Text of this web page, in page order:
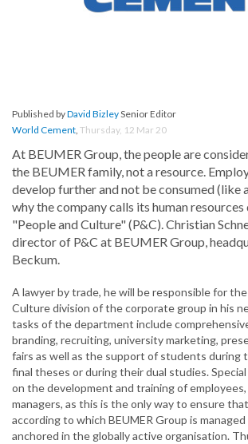
Published byDavid BizleySenior Editor
World Cement, Thursday, 12 Mar 20
At BEUMER Group, the people are
the BEUMER family, not a resource.
develop further and not be consumed (like
why the company calls its human
"People and Culture" (P&C). Christian
director of P&C at BEUMER Group,
Beckum.
A lawyer by trade, he will be responsible for
Culture division of the corporate group in his
tasks of the department include
branding, recruiting, university marketing,
fairs as well as the support of students during
final theses or during their dual studies. Special
on the development and training of
managers, as this is the only way to ensure
according to which BEUMER Group is
anchored in the globally active organisation.